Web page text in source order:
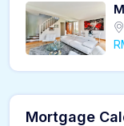
Mortgage